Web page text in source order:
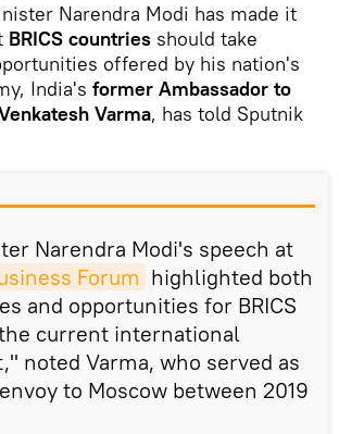
Narendra Modi has made it
BRICS countries should take
offered by his nation's
India's former Ambassador to
Varma, has told Sputnik
Narendra Modi's speech at
Forum highlighted both
and opportunities for BRICS
current international
noted Varma, who served as
to Moscow between 2019